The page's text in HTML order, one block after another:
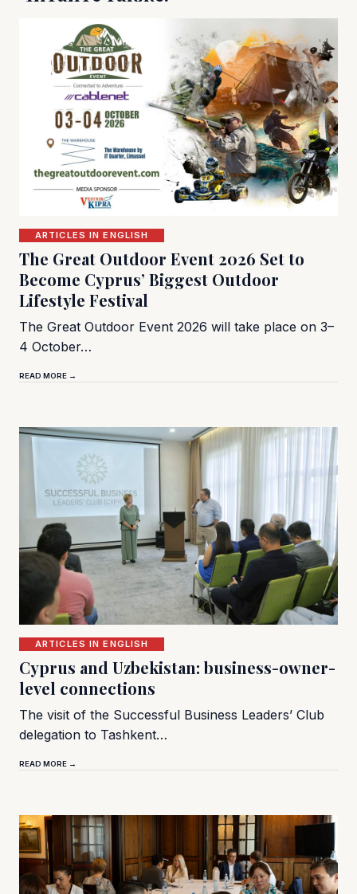
ARTICLES IN ENGLISH
The Great Outdoor Event 2026 Set to
Become Cyprus’ Biggest Outdoor
Lifestyle Festival
The Great Outdoor Event 2026 will take place on 3–
4 October…
READ MORE →
ARTICLES IN ENGLISH
Cyprus and Uzbekistan: business-owner-
level connections
The visit of the Successful Business Leaders’ Club
delegation to Tashkent…
READ MORE →